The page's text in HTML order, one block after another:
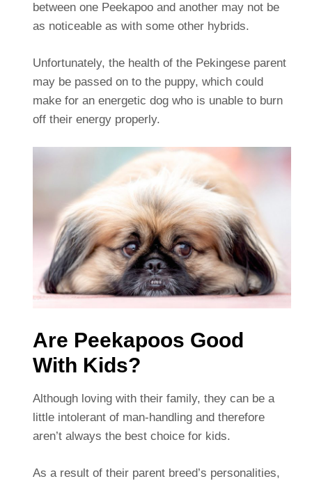
between one Peekapoo and another may not be
as noticeable as with some other hybrids.
Unfortunately, the health of the Pekingese parent
may be passed on to the puppy, which could
make for an energetic dog who is unable to burn
off their energy properly.
Are Peekapoos Good
With Kids?
Although loving with their family, they can be a
little intolerant of man-handling and therefore
aren’t always the best choice for kids.
As a result of their parent breed’s personalities,